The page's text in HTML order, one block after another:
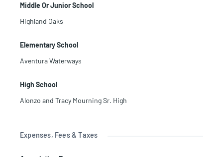
Middle Or Junior School
Highland Oaks
Elementary School
Aventura Waterways
High School
Alonzo and Tracy Mourning Sr. High
Expenses, Fees & Taxes